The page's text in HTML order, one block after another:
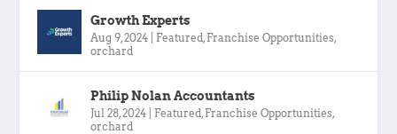
Growth Experts
Aug 9, 2024 Featured , Franchise Opportunities,
orchard
Philip Nolan Accountants
Jul 28, 2024 Featured , Franchise Opportunities,
orchard